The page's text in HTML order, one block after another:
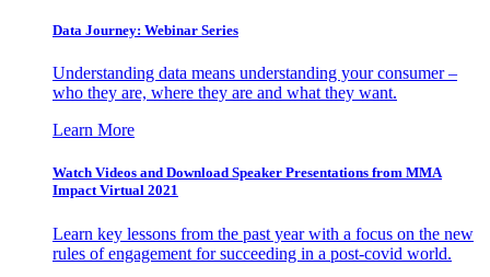
Data Journey: Webinar Series
Understanding data means understanding your consumer –
who they are, where they are and what they want.
Learn More
Watch Videos and Download Speaker Presentations from MMA
Impact Virtual 2021
Learn key lessons from the past year with a focus on the new
rules of engagement for succeeding in a post-covid world.